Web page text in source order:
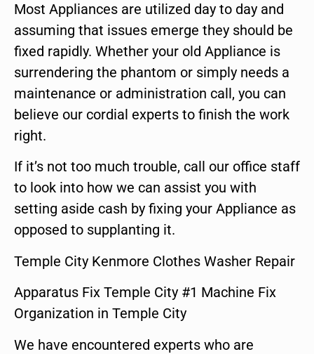
Most Appliances are utilized day to day and
assuming that issues emerge they should be
fixed rapidly. Whether your old Appliance is
surrendering the phantom or simply needs a
maintenance or administration call, you can
believe our cordial experts to finish the work
right.
If it’s not too much trouble, call our office staff
to look into how we can assist you with
setting aside cash by fixing your Appliance as
opposed to supplanting it.
Temple City Kenmore Clothes Washer Repair
Apparatus Fix Temple City #1 Machine Fix
Organization in Temple City
We have encountered experts who are